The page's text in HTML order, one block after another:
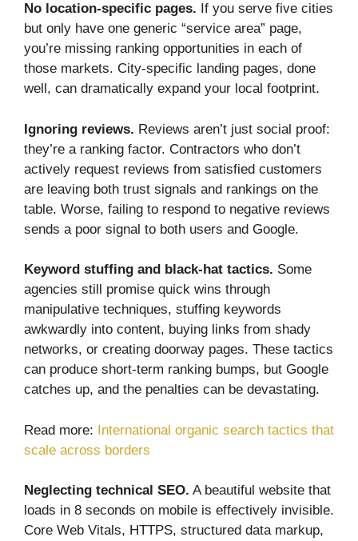
No location-specific pages. If you serve five cities
but only have one generic “service area” page,
you’re missing ranking opportunities in each of
those markets. City-specific landing pages, done
well, can dramatically expand your local footprint.
Ignoring reviews. Reviews aren’t just social proof:
they’re a ranking factor. Contractors who don’t
actively request reviews from satisfied customers
are leaving both trust signals and rankings on the
table. Worse, failing to respond to negative reviews
sends a poor signal to both users and Google.
Keyword stuffing and black-hat tactics. Some
agencies still promise quick wins through
manipulative techniques, stuffing keywords
awkwardly into content, buying links from shady
networks, or creating doorway pages. These tactics
can produce short-term ranking bumps, but Google
catches up, and the penalties can be devastating.
Read more: International organic search tactics that
scale across borders
Neglecting technical SEO. A beautiful website that
loads in 8 seconds on mobile is effectively invisible.
Core Web Vitals, HTTPS, structured data markup,